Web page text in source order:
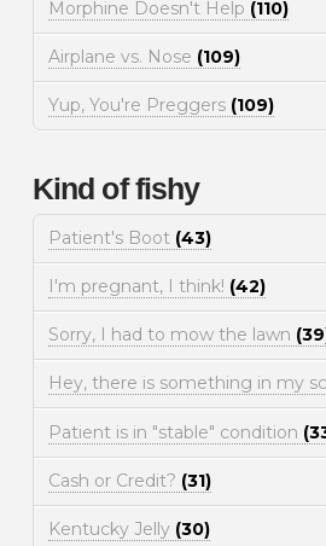
Morphine Doesn't Help (110)
Airplane vs. Nose (109)
Yup, You're Preggers (109)
Kind of fishy
Patient's Boot (43)
I'm pregnant, I think! (42)
Sorry, I had to mow the lawn
Hey, there is something in my
Patient is in "stable" condition
Cash or Credit? (31)
Kentucky Jelly (30)